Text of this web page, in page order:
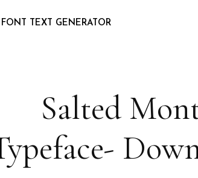
FONT TEXT GENERATOR
Salted